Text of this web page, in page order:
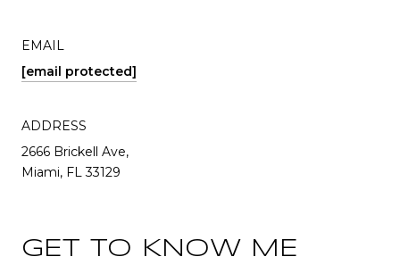
EMAIL
[email protected]
ADDRESS
2666 Brickell Ave,
Miami, FL 33129
GET TO KNOW ME